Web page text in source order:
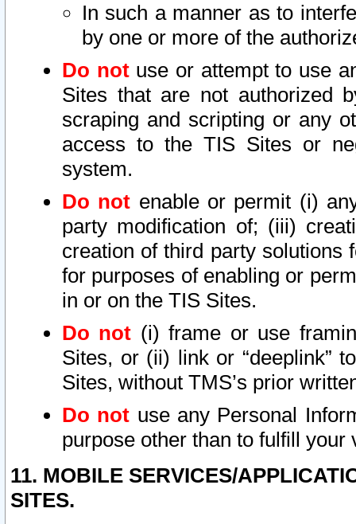
In such a manner as to
by one or more of the
Do notuse or attempt to use
Sites that are not authorized
scraping and scripting or any
access to the TIS Sites or
system.
Do not enable or permit (i)
party modification of; (iii)
creation of third party solutions
for purposes of enabling or
in or on the TIS Sites.
Do not (i) frame or use
Sites, or (ii) link or “deeplink”
Sites, without TMS’s prior
Do not use any Personal
purpose other than to fulfill your
11. MOBILE SERVICES/
SITES.